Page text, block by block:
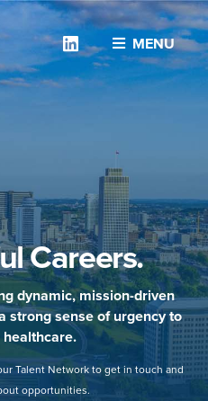
MENU
Linkedin
Careers.
dynamic, mission-driven
strong sense of urgency to
Talent Network to get in touch and
opportunities.